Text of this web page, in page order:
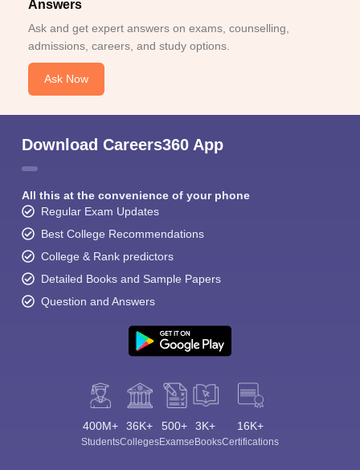
Answers
Ask and get expert answers on exams, counselling,
admissions, careers, and study options.
Ask Now
Download Careers360 App
All this at the convenience of your phone
Regular Exam Updates
Best College Recommendations
College & Rank predictors
Detailed Books and Sample Papers
Question and Answers
400M+
Students
36K+
Colleges
500+
Exams
3K+
eBooks
16K+
Certifications